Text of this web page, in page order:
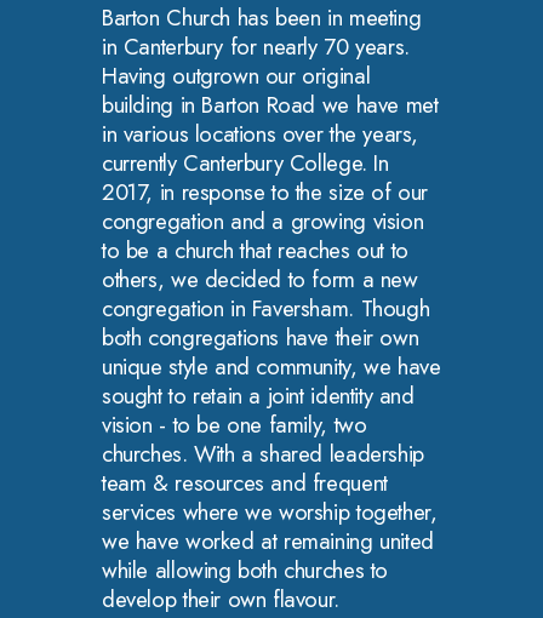
Barton Church has been in meeting
in Canterbury for nearly 70 years.
Having outgrown our original
building in Barton Road we have met
in various locations over the years,
currently Canterbury College. In
2017, in response to the size of our
congregation and a growing vision
to be a church that reaches out to
others, we decided to form a new
congregation in Faversham. Though
both congregations have their own
unique style and community, we have
sought to retain a joint identity and
vision - to be one family, two
churches. With a shared leadership
team & resources and frequent
services where we worship together,
we have worked at remaining united
while allowing both churches to
develop their own flavour.